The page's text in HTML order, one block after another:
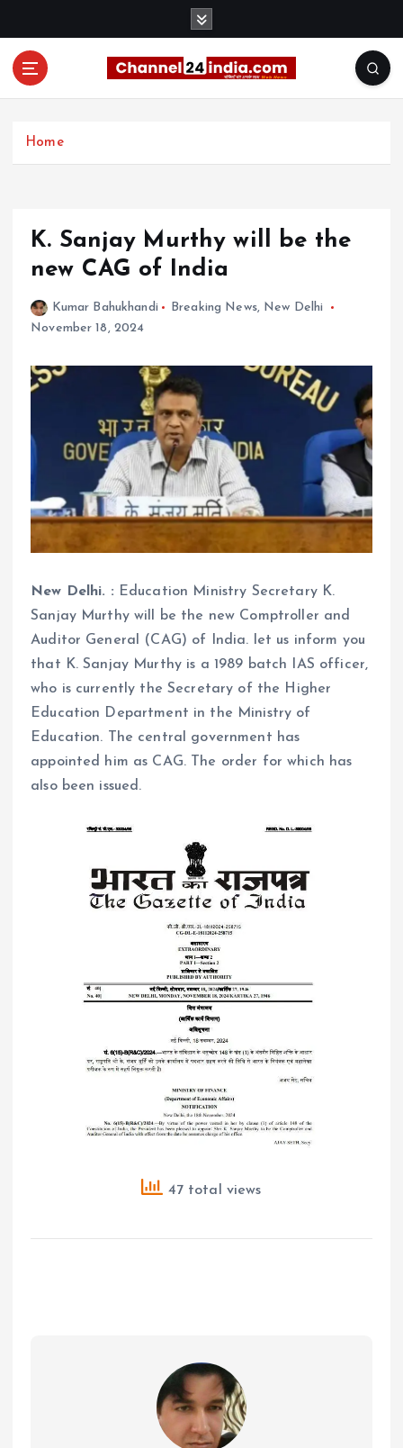
Home
K. Sanjay Murthy will be the
new CAG of India
Kumar Bahukhandi Breaking News, New Delhi
November 18, 2024
New Delhi. : Education Ministry Secretary K.
Sanjay Murthy will be the new Comptroller and
Auditor General (CAG) of India. let us inform you
that K. Sanjay Murthy is a 1989 batch IAS officer,
who is currently the Secretary of the Higher
Education Department in the Ministry of
Education. The central government has
appointed him as CAG. The order for which has
also been issued.
47 total views